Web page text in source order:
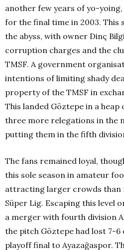
another few years of yo-
for the final time in 2003. This
the abyss, with owner Dinç
corruption charges and the
TMSF. A government
intentions of limiting shady
property of the TMSF in
This landed Göztepe in a
three more relegations in the
putting them in the fifth
The fans remained loyal,
this sole season in amateur
attracting larger crowds than
Süper Lig. Escaping this level
a merger with fourth division
the pitch Göztepe had lost 7-6
playoff final to Ayazağaspor.